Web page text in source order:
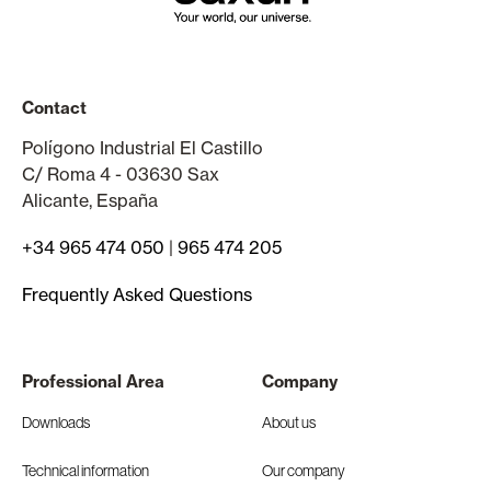
Contact
Polígono Industrial El Castillo
C/ Roma 4 - 03630 Sax
Alicante, España
+34 965 474 050 | 965 474 205
Frequently Asked Questions
Professional Area
Downloads
Technical information
Company
About us
Our company